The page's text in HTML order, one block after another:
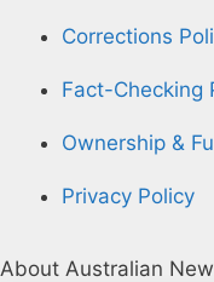
Corrections
Fact-Checking
Ownership &
Privacy Policy
About Australian